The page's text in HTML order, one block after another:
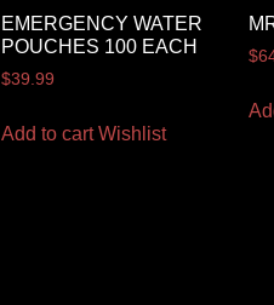
EMERGENCY WATER
POUCHES 100 EACH
$39.99
Add to cart Wishlist
$